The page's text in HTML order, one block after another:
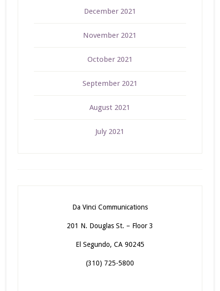
December 2021
November 2021
October 2021
September 2021
August 2021
July 2021
Da Vinci Communications
201 N. Douglas St. – Floor 3
El Segundo, CA 90245
(310) 725-5800